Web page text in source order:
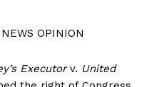
OPINION
Executorv. United